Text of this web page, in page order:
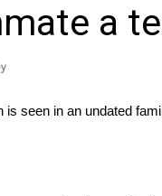
News
with WCBI
Midday Guests
Saturday
a
is seen in an undated